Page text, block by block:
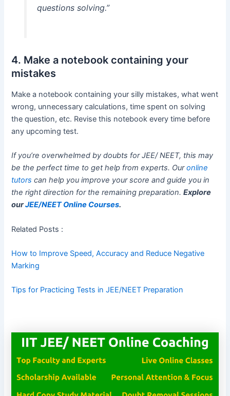
questions solving.”
4. Make a notebook containing your
mistakes
Make a notebook containing your silly mistakes, what went
wrong, unnecessary calculations, time spent on solving
the question, etc. Revise this notebook every time before
any upcoming test.
If you’re overwhelmed by doubts for JEE/ NEET, this may
be the perfect time to get help from experts. Ouronline
tutors can help you improve your score and guide you in
the right direction for the remaining preparation.Explore
ourJEE/NEET Online Courses.
Related Posts :
How to Improve Speed, Accuracy and Reduce Negative
Marking
Tips for Practicing Tests in JEE/NEET Preparation